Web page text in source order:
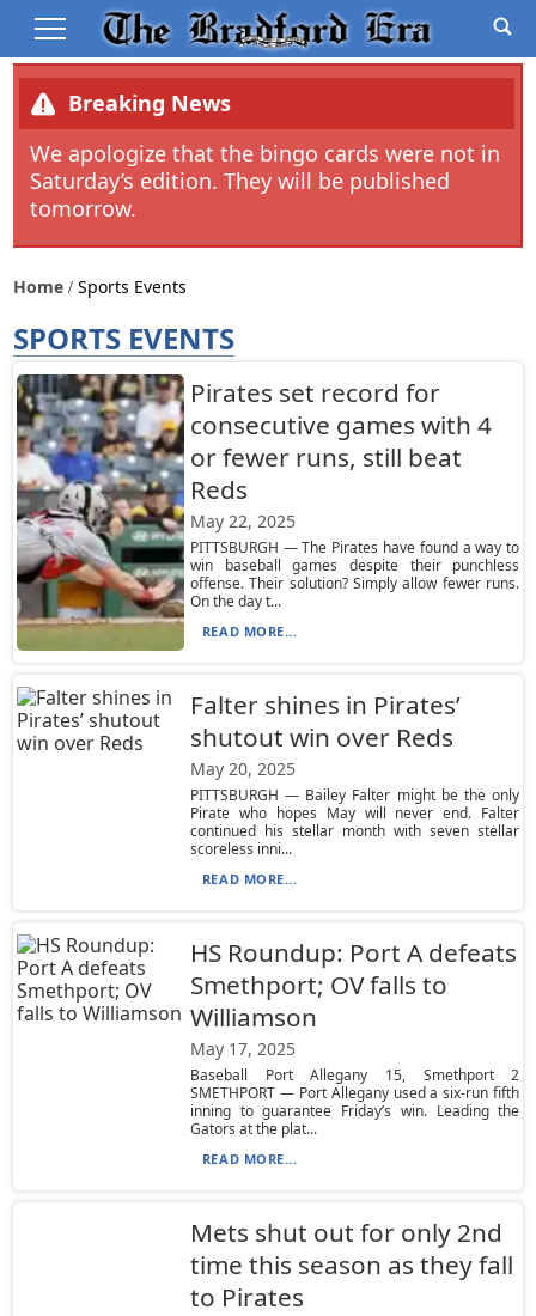
Breaking News
We apologize that the bingo cards were not in
Saturday’s edition. They will be published
tomorrow.
Home Sports Events
SPORTS EVENTS
Pirates set record for
consecutive games with 4
or fewer runs, still beat
Reds
May 22, 2025
PITTSBURGH — The Pirates have found a way to
win baseball games despite their punchless
offense. Their solution? Simply allow fewer runs.
On the day t...
READ MORE...
Falter shines in Pirates’
shutout win over Reds
May 20, 2025
PITTSBURGH — Bailey Falter might be the only
Pirate who hopes May will never end. Falter
continued his stellar month with seven stellar
scoreless inni...
READ MORE...
HS Roundup: Port A defeats
Smethport; OV falls to
Williamson
May 17, 2025
Baseball Port Allegany 15, Smethport 2
SMETHPORT — Port Allegany used a six-run fifth
inning to guarantee Friday’s win. Leading the
Gators at the plat...
READ MORE...
Mets shut out for only 2nd
time this season as they fall
to Pirates